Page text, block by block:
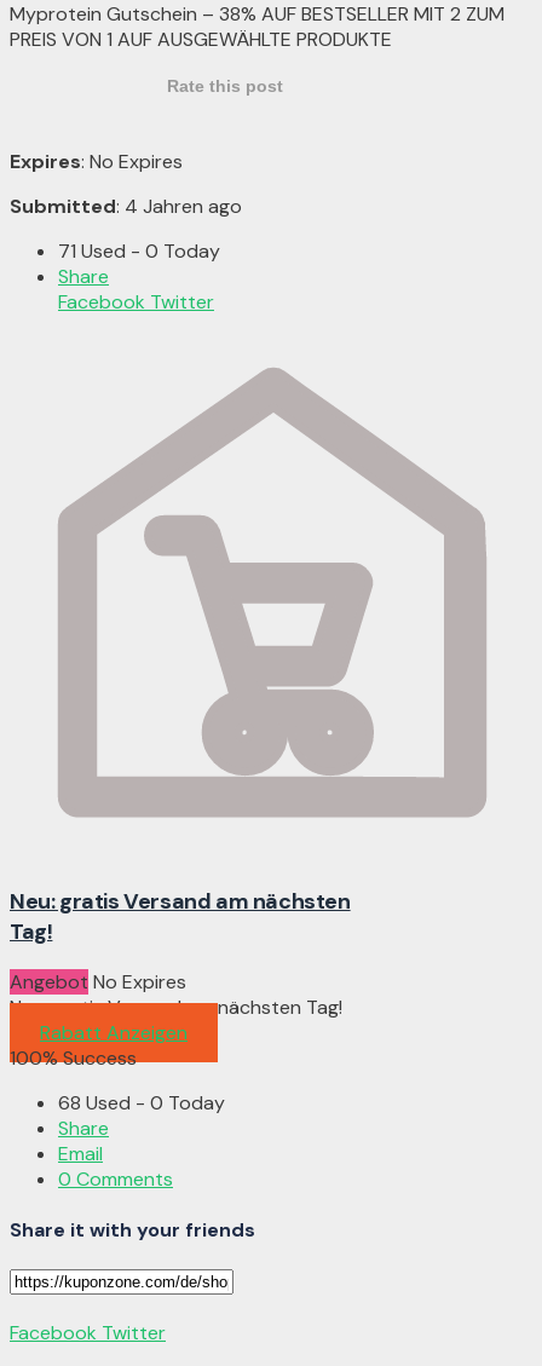
Myprotein Gutschein – 38% AUF BESTSELLER MIT 2 ZUM
PREIS VON 1 AUF AUSGEWÄHLTE PRODUKTE
Rate this post
Expires: No Expires
Submitted: 4 Jahren ago
71 Used - 0 Today
Share
Facebook Twitter
Neu: gratis Versand am nächsten
Tag!
Angebot No Expires
Neu: gratis Versand am nächsten Tag!
Rabatt Anzeigen
100% Success
68 Used - 0 Today
Share
Email
0 Comments
Share it with your friends
Facebook Twitter